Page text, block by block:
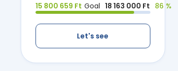
15 800 659 Ft Goal 18 163 000 Ft 86 %
Let's see